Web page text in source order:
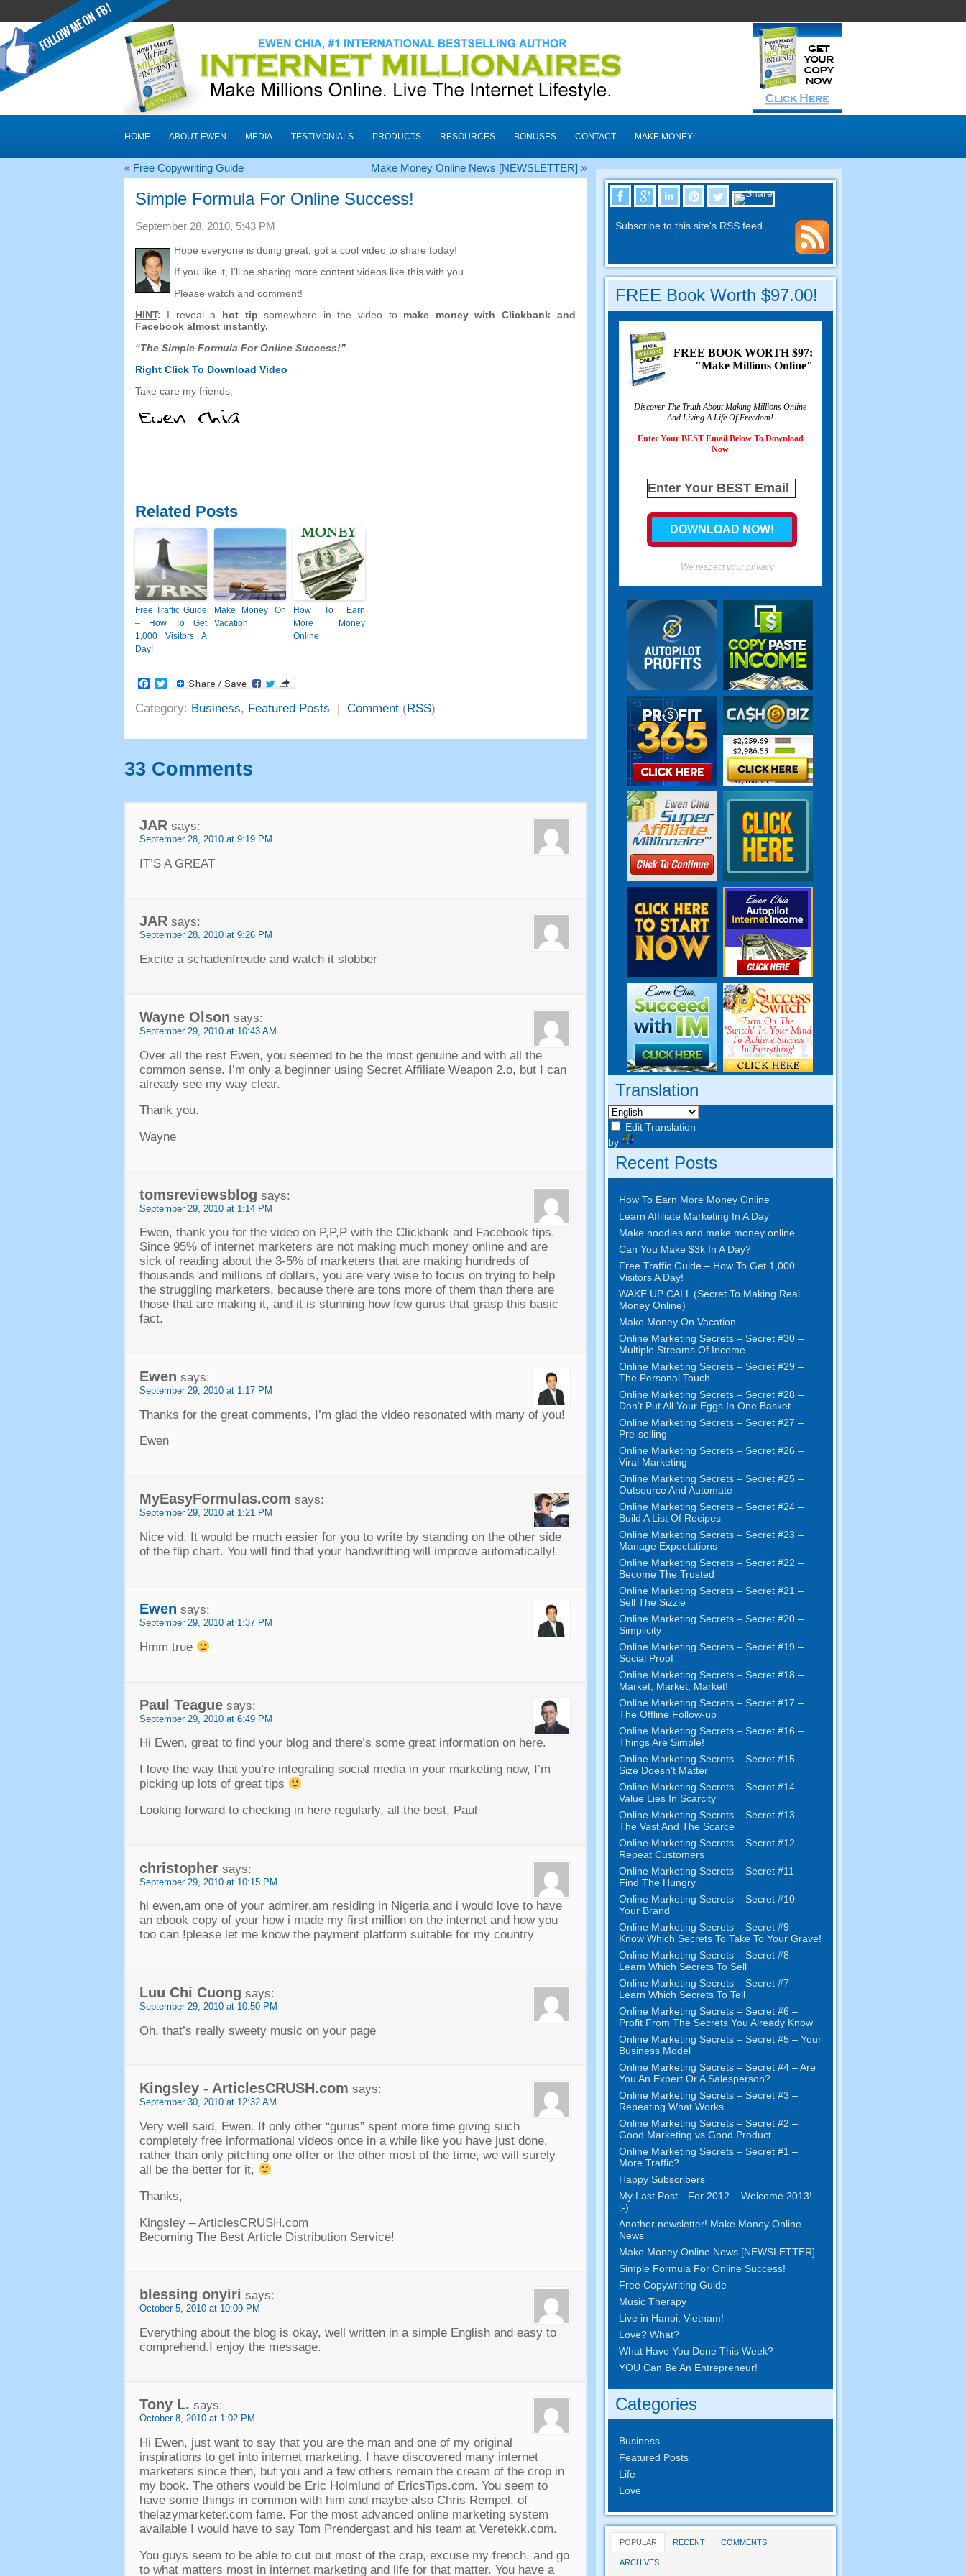
HOME ABOUT EWEN MEDIA TESTIMONIALS PRODUCTS RESOURCES BONUSES CONTACT MAKE MONEY!
« Free Copywriting Guide Make Money Online News [NEWSLETTER] »
Simple Formula For Online Success!
September 28, 2010, 5:43 PM
Hope everyone is doing great, got a cool video to share today!
If you like it, I’ll be sharing more content videos like this with you.
Please watch and comment!
HINT: I reveal a hot tip somewhere in the video to make money with Clickbank and
Facebook almost instantly.
“The Simple Formula For Online Success!”
Right Click To Download Video
Take care my friends,
Related Posts
Free Traffic Guide
– How To Get
1,000 Visitors A
Day!
Make Money On
Vacation
How To Earn
More Money
Online
Facebook
Twitter
Category: Business, Featured Posts | Comment(RSS)
33 Comments
JAR says:
September 28, 2010 at 9:19 PM
IT’S A GREAT
JAR says:
September 28, 2010 at 9:26 PM
Excite a schadenfreude and watch it slobber
Wayne Olson says:
September 29, 2010 at 10:43 AM
Over all the rest Ewen, you seemed to be the most genuine and with all the
common sense. I’m only a beginner using Secret Affiliate Weapon 2.o, but I can
already see my way clear.
Thank you.
Wayne
tomsreviewsblog says:
September 29, 2010 at 1:14 PM
Ewen, thank you for the video on P,P,P with the Clickbank and Facebook tips.
Since 95% of internet marketers are not making much money online and are
sick of reading about the 3-5% of marketers that are making hundreds of
thousands and millions of dollars, you are very wise to focus on trying to help
the struggling marketers, because there are tons more of them than there are
those that are making it, and it is stunning how few gurus that grasp this basic
fact.
Ewen says:
September 29, 2010 at 1:17 PM
Thanks for the great comments, I’m glad the video resonated with many of you!
Ewen
MyEasyFormulas.com says:
September 29, 2010 at 1:21 PM
Nice vid. It would be much easier for you to write by standing on the other side
of the flip chart. You will find that your handwritting will improve automatically!
Ewen says:
September 29, 2010 at 1:37 PM
Hmm true
Paul Teague says:
September 29, 2010 at 6:49 PM
Hi Ewen, great to find your blog and there’s some great information on here.
I love the way that you’re integrating social media in your marketing now, I’m
picking up lots of great tips
Looking forward to checking in here regularly, all the best, Paul
christopher says:
September 29, 2010 at 10:15 PM
hi ewen,am one of your admirer,am residing in Nigeria and i would love to have
an ebook copy of your how i made my first million on the internet and how you
too can !please let me know the payment platform suitable for my country
Luu Chi Cuong says:
September 29, 2010 at 10:50 PM
Oh, that’s really sweety music on your page
Kingsley - ArticlesCRUSH.com says:
September 30, 2010 at 12:32 AM
Very well said, Ewen. If only other “gurus” spent more time giving such
completely free informational videos once in a while like you have just done,
rather than only pitching one offer or the other most of the time, we will surely
all be the better for it,
Thanks,
Kingsley – ArticlesCRUSH.com
Becoming The Best Article Distribution Service!
blessing onyiri says:
October 5, 2010 at 10:09 PM
Everything about the blog is okay, well written in a simple English and easy to
comprehend.I enjoy the message.
Tony L. says:
October 8, 2010 at 1:02 PM
Hi Ewen, just want to say that you are the man and one of my original
inspirations to get into internet marketing. I have discovered many internet
marketers since then, but you and a few others remain the cream of the crop in
my book. The others would be Eric Holmlund of EricsTips.com. You seem to
have some things in common with him and maybe also Chris Rempel, of
thelazymarketer.com fame. For the most advanced online marketing system
available I would have to say Tom Prendergast and his team at Veretekk.com.
You guys seem to be able to cut out most of the crap, excuse my french, and go
to what matters most in internet marketing and life for that matter. You have a
Subscribe to this site's RSS feed.
FREE Book Worth $97.00!
FREE BOOK WORTH $97:
"Make Millions Online"
Discover The Truth About Making Millions Online
And Living A Life Of Freedom!
Enter Your BEST Email Below To Download
Now
We respect your privacy
Translation
Edit Translation
by
Recent Posts
How To Earn More Money Online
Learn Affiliate Marketing In A Day
Make noodles and make money online
Can You Make $3k In A Day?
Free Traffic Guide – How To Get 1,000
Visitors A Day!
WAKE UP CALL (Secret To Making Real
Money Online)
Make Money On Vacation
Online Marketing Secrets – Secret #30 –
Multiple Streams Of Income
Online Marketing Secrets – Secret #29 –
The Personal Touch
Online Marketing Secrets – Secret #28 –
Don’t Put All Your Eggs In One Basket
Online Marketing Secrets – Secret #27 –
Pre-selling
Online Marketing Secrets – Secret #26 –
Viral Marketing
Online Marketing Secrets – Secret #25 –
Outsource And Automate
Online Marketing Secrets – Secret #24 –
Build A List Of Recipes
Online Marketing Secrets – Secret #23 –
Manage Expectations
Online Marketing Secrets – Secret #22 –
Become The Trusted
Online Marketing Secrets – Secret #21 –
Sell The Sizzle
Online Marketing Secrets – Secret #20 –
Simplicity
Online Marketing Secrets – Secret #19 –
Social Proof
Online Marketing Secrets – Secret #18 –
Market, Market, Market!
Online Marketing Secrets – Secret #17 –
The Offline Follow-up
Online Marketing Secrets – Secret #16 –
Things Are Simple!
Online Marketing Secrets – Secret #15 –
Size Doesn’t Matter
Online Marketing Secrets – Secret #14 –
Value Lies In Scarcity
Online Marketing Secrets – Secret #13 –
The Vast And The Scarce
Online Marketing Secrets – Secret #12 –
Repeat Customers
Online Marketing Secrets – Secret #11 –
Find The Hungry
Online Marketing Secrets – Secret #10 –
Your Brand
Online Marketing Secrets – Secret #9 –
Know Which Secrets To Take To Your Grave!
Online Marketing Secrets – Secret #8 –
Learn Which Secrets To Sell
Online Marketing Secrets – Secret #7 –
Learn Which Secrets To Tell
Online Marketing Secrets – Secret #6 –
Profit From The Secrets You Already Know
Online Marketing Secrets – Secret #5 – Your
Business Model
Online Marketing Secrets – Secret #4 – Are
You An Expert Or A Salesperson?
Online Marketing Secrets – Secret #3 –
Repeating What Works
Online Marketing Secrets – Secret #2 –
Good Marketing vs Good Product
Online Marketing Secrets – Secret #1 –
More Traffic?
Happy Subscribers
My Last Post…For 2012 – Welcome 2013!
:-)
Another newsletter! Make Money Online
News
Make Money Online News [NEWSLETTER]
Simple Formula For Online Success!
Free Copywriting Guide
Music Therapy
Live in Hanoi, Vietnam!
Love? What?
What Have You Done This Week?
YOU Can Be An Entrepreneur!
Categories
Business
Featured Posts
Life
Love
POPULAR RECENT COMMENTS
ARCHIVES